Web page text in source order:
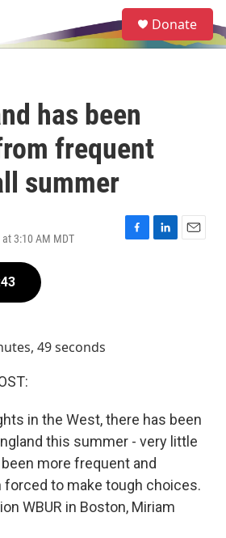
e
a
Donate
has been
frequent
summer
3:10 AM MDT
F
L
E
49 seconds
in the West, there has been
this summer - very little
more frequent and
forced to make tough choices.
WBUR in Boston, Miriam